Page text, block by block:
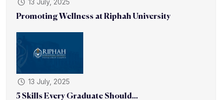
Promoting Wellness at Riphah University
13 July, 2025
5 Skills Every Graduate Should...